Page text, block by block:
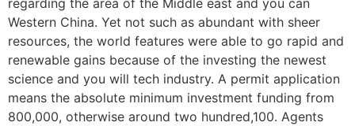
regarding the area of the Middle east and you can
Western China. Yet not such as abundant with sheer
resources, the world features were able to go rapid and
renewable gains because of the investing the newest
science and you will tech industry. A permit application
means the absolute minimum investment funding from
800,000, otherwise around two hundred,100. Agents